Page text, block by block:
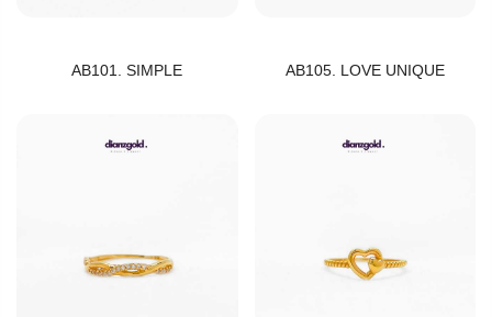
AB101. SIMPLE AB105. LOVE UNIQUE